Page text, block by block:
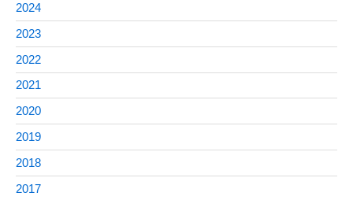
2024
2023
2022
2021
2020
2019
2018
2017